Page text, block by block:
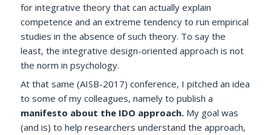
for integrative theory that can actually explain
competence and an extreme tendency to run empirical
studies in the absence of such theory. To say the
least, the integrative design-oriented approach is not
the norm in psychology.
At that same (AISB-2017) conference, I pitched an idea
to some of my colleagues, namely to publish a
manifesto about the IDO approach. My goal was
(and is) to help researchers understand the approach,